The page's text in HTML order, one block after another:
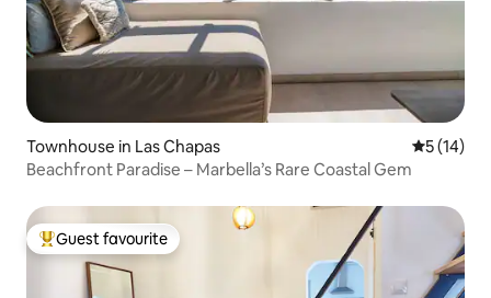
Townhouse in Las Chapas 5 out of 5
5 (14)
Beachfront Paradise – Marbella’s Rare Coastal Gem
Top guest favourite
Guest favourite